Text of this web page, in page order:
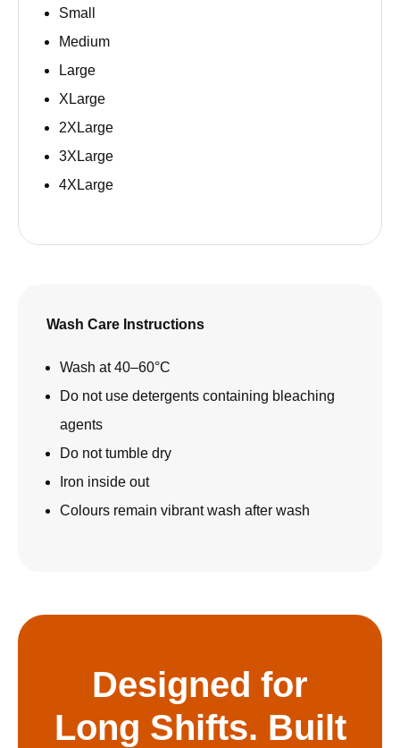
Small
Medium
Large
XLarge
2XLarge
3XLarge
4XLarge
Wash Care Instructions
Wash at 40–60°C
Do not use detergents containing bleaching
agents
Do not tumble dry
Iron inside out
Colours remain vibrant wash after wash
Designed for
Long Shifts. Built